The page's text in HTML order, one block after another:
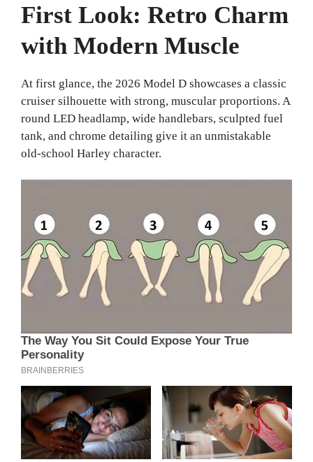
First Look: Retro Charm
with Modern Muscle
At first glance, the 2026 Model D showcases a classic
cruiser silhouette with strong, muscular proportions. A
round LED headlamp, wide handlebars, sculpted fuel
tank, and chrome detailing give it an unmistakable
old-school Harley character.